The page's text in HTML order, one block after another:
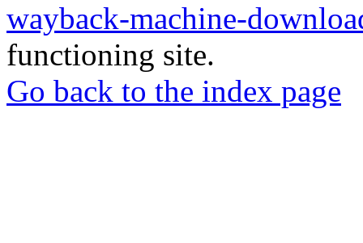
wayback-machine-
functioning site.
Go back to the index page